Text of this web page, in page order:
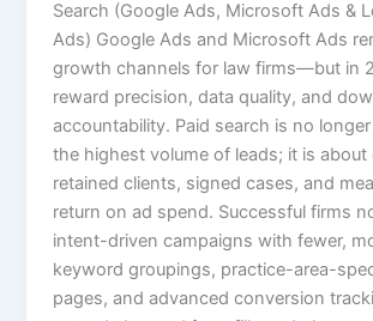
Search (Google Ads, Microsoft Ads &
Ads) Google Ads and Microsoft Ads
growth channels for law firms—but in
reward precision, data quality, and
accountability. Paid search is no
the highest volume of leads; it is about
retained clients, signed cases, and
return on ad spend. Successful firms
intent-driven campaigns with fewer,
keyword groupings, practice-area-
pages, and advanced conversion